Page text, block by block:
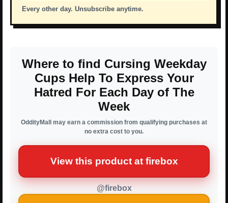
Every other day. Unsubscribe anytime.
Where to find Cursing Weekday
Cups Help To Express Your
Hatred For Each Day of The
Week
OddityMall may earn a commission from qualifying purchases at
no extra cost to you.
View this product at firebox
@firebox